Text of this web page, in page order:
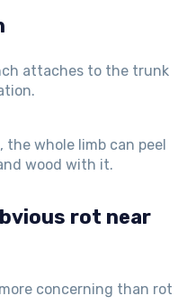
attaches to the trunk
whole limb can peel
wood with it.
rot near
concerning than rot